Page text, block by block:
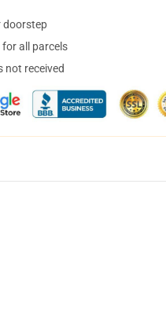
doorstep
all parcels
not received